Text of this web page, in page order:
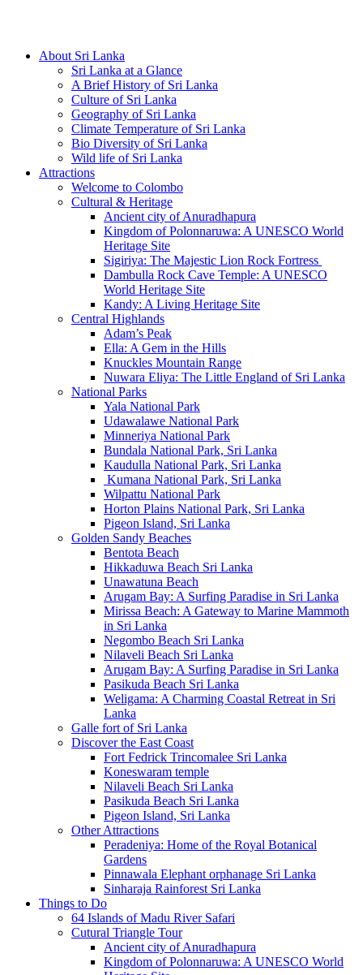
About Sri Lanka
Sri Lanka at a Glance
A Brief History of Sri Lanka
Culture of Sri Lanka
Geography of Sri Lanka
Climate Temperature of Sri Lanka
Bio Diversity of Sri Lanka
Wild life of Sri Lanka
Attractions
Welcome to Colombo
Cultural & Heritage
Ancient city of Anuradhapura
Kingdom of Polonnaruwa: A UNESCO World
Heritage Site
Sigiriya: The Majestic Lion Rock Fortress
Dambulla Rock Cave Temple: A UNESCO
World Heritage Site
Kandy: A Living Heritage Site
Central Highlands
Adam’s Peak
Ella: A Gem in the Hills
Knuckles Mountain Range
Nuwara Eliya: The Little England of Sri Lanka
National Parks
Yala National Park
Udawalawe National Park
Minneriya National Park
Bundala National Park, Sri Lanka
Kaudulla National Park, Sri Lanka
Kumana National Park, Sri Lanka
Wilpattu National Park
Horton Plains National Park, Sri Lanka
Pigeon Island, Sri Lanka
Golden Sandy Beaches
Bentota Beach
Hikkaduwa Beach Sri Lanka
Unawatuna Beach
Arugam Bay: A Surfing Paradise in Sri Lanka
Mirissa Beach: A Gateway to Marine Mammoth
in Sri Lanka
Negombo Beach Sri Lanka
Nilaveli Beach Sri Lanka
Arugam Bay: A Surfing Paradise in Sri Lanka
Pasikuda Beach Sri Lanka
Weligama: A Charming Coastal Retreat in Sri
Lanka
Galle fort of Sri Lanka
Discover the East Coast
Fort Fedrick Trincomalee Sri Lanka
Koneswaram temple
Nilaveli Beach Sri Lanka
Pasikuda Beach Sri Lanka
Pigeon Island, Sri Lanka
Other Attractions
Peradeniya: Home of the Royal Botanical
Gardens
Pinnawala Elephant orphanage Sri Lanka
Sinharaja Rainforest Sri Lanka
Things to Do
64 Islands of Madu River Safari
Cutural Triangle Tour
Ancient city of Anuradhapura
Kingdom of Polonnaruwa: A UNESCO World